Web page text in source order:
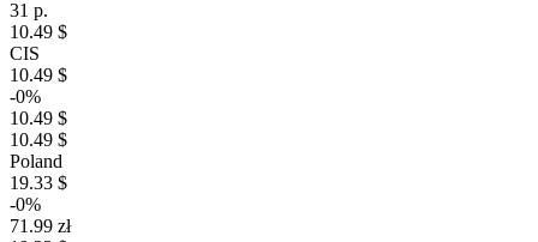
31 р.
10.49 $
CIS
10.49 $
-0%
10.49 $
10.49 $
Poland
19.33 $
-0%
71.99 zł